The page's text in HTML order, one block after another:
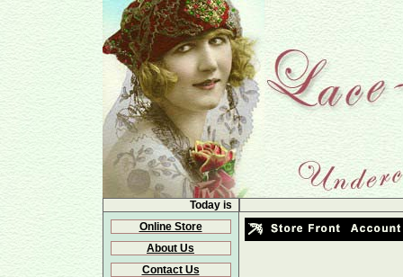
Today is
Online Store
About Us
Contact Us